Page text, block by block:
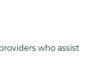
who assist